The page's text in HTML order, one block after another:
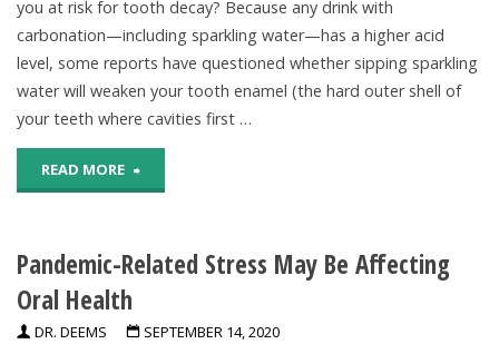
you at risk for tooth decay? Because any drink with
carbonation—including sparkling water—has a higher acid
level, some reports have questioned whether sipping sparkling
water will weaken your tooth enamel (the hard outer shell of
your teeth where cavities first …
READ MORE "Is
Water
Pandemic-Related Stress May Be Affecting
Oral Health
DR. DEEMS SEPTEMBER 14, 2020